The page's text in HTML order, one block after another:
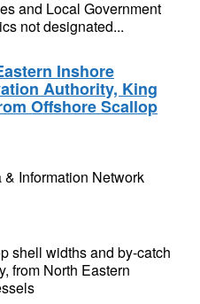
and Local Government
not designated...
Inshore
Authority, King
Offshore Scallop
Information Network
shell widths and by-catch
from North Eastern